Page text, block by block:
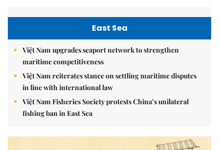
East Sea
Việt Nam upgrades seaport network to strengthen
maritime competitiveness
Việt Nam reiterates stance on settling maritime disputes
in line with international law
Việt Nam Fisheries Society protests China’s unilateral
fishing ban in East Sea